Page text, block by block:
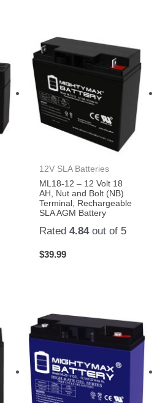
12V SLA Batteries
ML18-12 – 12 Volt 18
AH, Nut and Bolt (NB)
Terminal, Rechargeable
SLA AGM Battery
Rated 4.84out of 5
$39.99